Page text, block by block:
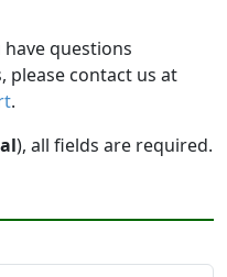
questions
please contact us at
.
), all fields are required.